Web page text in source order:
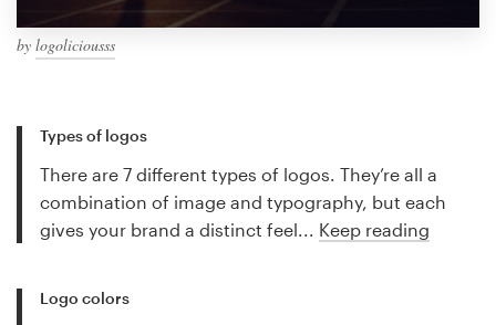
by logoliciousss
Types of logos
There are 7 different types of logos. They’re all a
combination of image and typography, but each
gives your brand a distinct feel... Keep reading
Logo colors